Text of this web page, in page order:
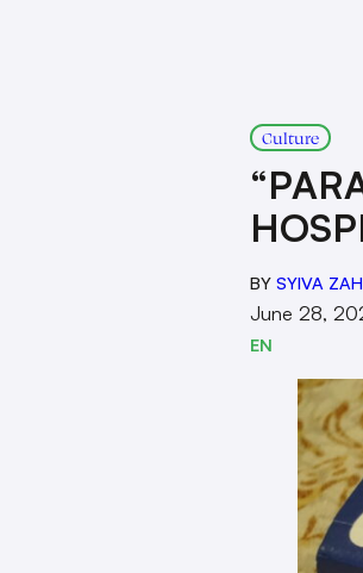
Culture
BY SYIVA
June 28,
EN